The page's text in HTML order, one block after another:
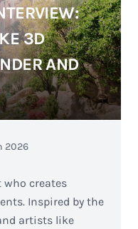
3D
AND
2026
who creates
Inspired by the
artists like